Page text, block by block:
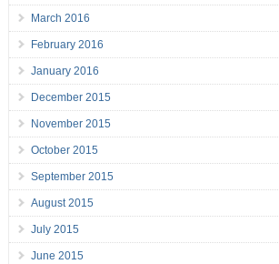
March 2016
February 2016
January 2016
December 2015
November 2015
October 2015
September 2015
August 2015
July 2015
June 2015